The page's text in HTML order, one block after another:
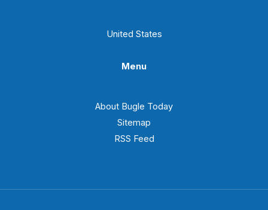
United States
Menu
About Bugle Today
Sitemap
RSS Feed